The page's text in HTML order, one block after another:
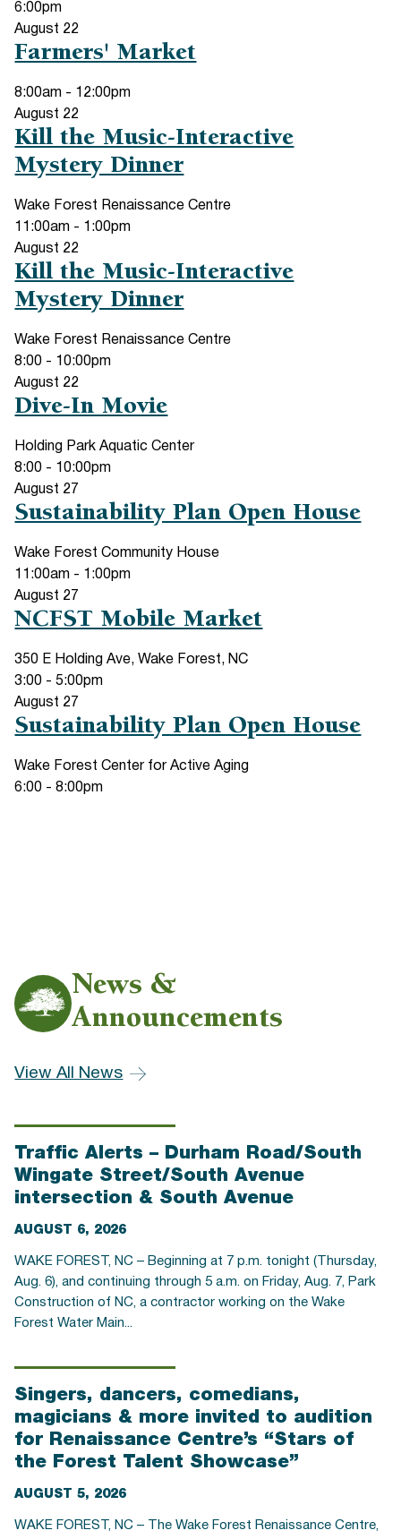
6:00pm
August 22
Farmers' Market
8:00am - 12:00pm
August 22
Kill the Music-Interactive
Mystery Dinner
Wake Forest Renaissance Centre
11:00am - 1:00pm
August 22
Kill the Music-Interactive
Mystery Dinner
Wake Forest Renaissance Centre
8:00 - 10:00pm
August 22
Dive-In Movie
Holding Park Aquatic Center
8:00 - 10:00pm
August 27
Sustainability Plan Open House
Wake Forest Community House
11:00am - 1:00pm
August 27
NCFST Mobile Market
350 E Holding Ave, Wake Forest, NC
3:00 -5:00pm
August 27
Sustainability Plan Open House
Wake Forest Center for Active Aging
6:00 -8:00pm
News &
Announcements
View All News
Traffic Alerts – Durham Road/South
Wingate Street/South Avenue
intersection & South Avenue
AUGUST 6, 2026
WAKE FOREST, NC – Beginning at 7 p.m. tonight (Thursday,
Aug. 6), and continuing through 5 a.m. on Friday, Aug. 7, Park
Construction of NC, a contractor working on the Wake
Forest Water Main...
Singers, dancers, comedians,
magicians & more invited to audition
for Renaissance Centre’s “Stars of
the Forest Talent Showcase”
AUGUST 5, 2026
WAKE FOREST, NC – The Wake Forest Renaissance Centre,